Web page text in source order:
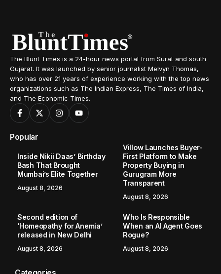
The Blunt Times is a 24-hour news portal from Surat and south
Gujarat. It was launched by senior journalist Melvyn Thomas,
who has over 21 years of experience working with the top news
organizations such as The Indian Express, The Times of India,
and The Economic Times.
Popular
Inside Nikii Daas’ Birthday
Bash That Brought
Mumbai’s Elite Together
August 8, 2026
Villow Launches Buyer-
First Platform to Make
Property Buying in
Gurugram More
Transparent
August 8, 2026
Second edition of
‘Homeopathy for Anemia’
released in New Delhi
August 8, 2026
Who Is Responsible
When an AI Agent Goes
Rogue?
August 8, 2026